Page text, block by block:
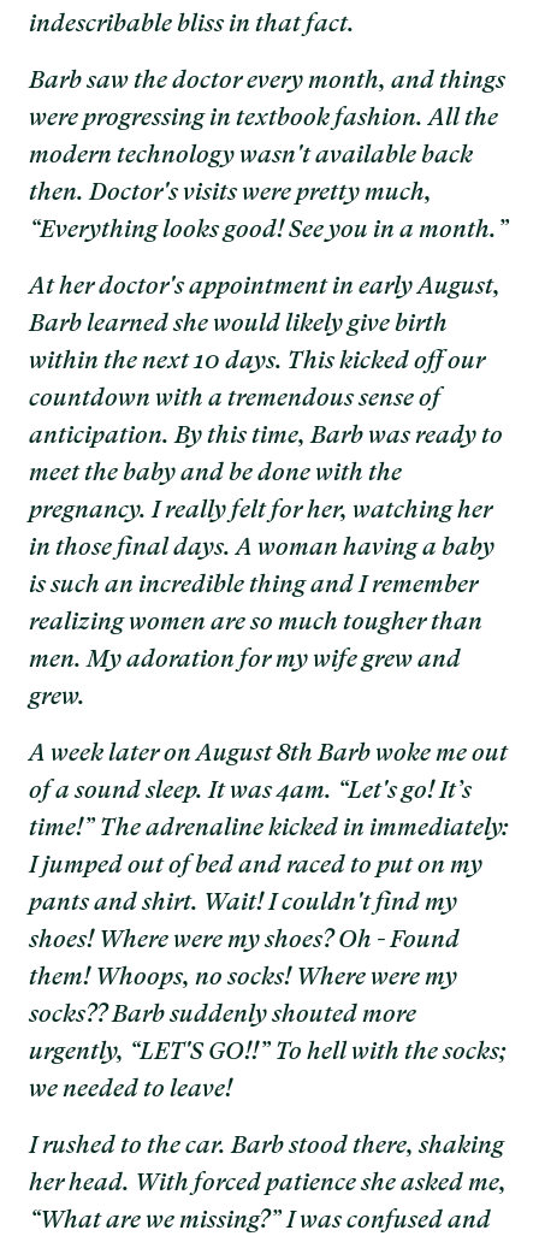
indescribable bliss in that fact.
Barb saw the doctor every month, and things
were progressing in textbook fashion. All the
modern technology wasn't available back
then. Doctor's visits were pretty much,
“Everything looks good! See you in a month.”
At her doctor's appointment in early August,
Barb learned she would likely give birth
within the next 10 days. This kicked off our
countdown with a tremendous sense of
anticipation. By this time, Barb was ready to
meet the baby and be done with the
pregnancy. I really felt for her, watching her
in those final days. A woman having a baby
is such an incredible thing and I remember
realizing women are so much tougher than
men. My adoration for my wife grew and
grew.
A week later on August 8th Barb woke me out
of a sound sleep. It was 4am. “Let's go! It’s
time!” The adrenaline kicked in immediately:
I jumped out of bed and raced to put on my
pants and shirt. Wait! I couldn't find my
shoes! Where were my shoes? Oh - Found
them! Whoops, no socks! Where were my
socks?? Barb suddenly shouted more
urgently, “LET'S GO!!” To hell with the socks;
we needed to leave!
I rushed to the car. Barb stood there, shaking
her head. With forced patience she asked me,
“What are we missing?” I was confused and